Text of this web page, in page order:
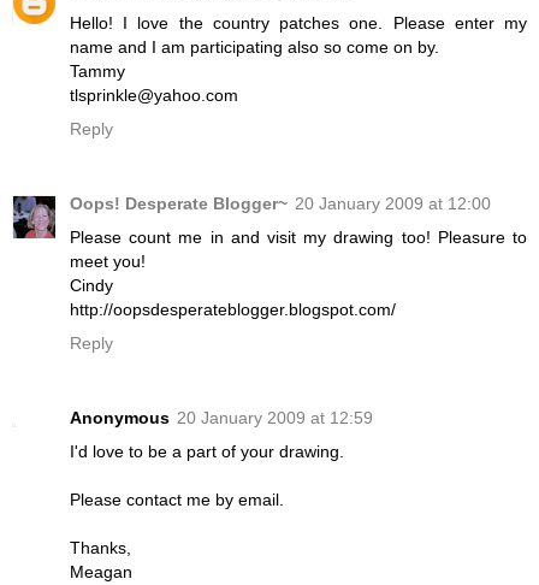
Hello! I love the country patches one. Please enter my
name and I am participating also so come on by.
Tammy
tlsprinkle@yahoo.com
Reply
Oops! Desperate Blogger~ 20 January 2009 at 12:00
Please count me in and visit my drawing too! Pleasure to
meet you!
Cindy
http://oopsdesperateblogger.blogspot.com/
Reply
Anonymous 20 January 2009 at 12:59
I'd love to be a part of your drawing.
Please contact me by email.
Thanks,
Meagan